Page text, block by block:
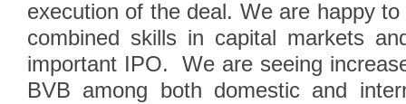
execution of the deal. We are happy
combined skills in capital markets
important IPO. We are seeing
BVB among both domestic and